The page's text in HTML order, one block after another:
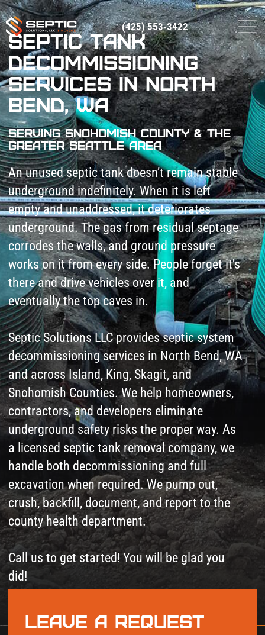
(425) 553-3422
An unused septic tank doesn’t remain stable
underground indefinitely. When it is left
empty and unaddressed, it deteriorates
underground. The gas from residual septage
corrodes the walls, and ground pressure
works on it from every side. People forget it's
there and drive vehicles over it, and
eventually the top caves in.
Septic Solutions LLC provides septic system
decommissioning services in North Bend, WA
and across Island, King, Skagit, and
Snohomish Counties. We help homeowners,
contractors, and developers eliminate
underground safety risks the proper way. As
a licensed septic tank removal company, we
handle both decommissioning and full
excavation when required. We pump out,
crush, backfill, document, and report to the
county health department.
Call us to get started! You will be glad you
did!
Septic Tank
Decommissioning
Services in North
Bend, WA
Serving Snohomish County & The
Greater Seattle Area
+1
By checking this box and signing up for texts,
Leave a request
for Septic System
Installation